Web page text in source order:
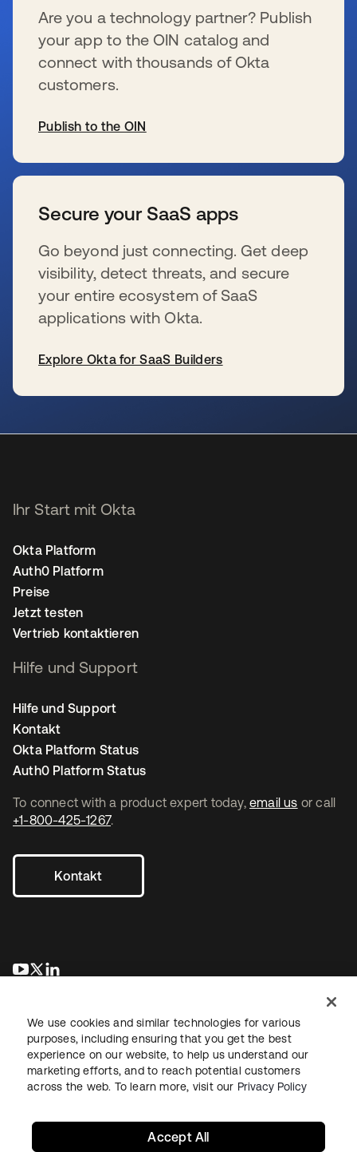
Are you a technology partner? Publish
your app to the OIN catalog and
connect with thousands of Okta
customers.
Publish to the OIN
Secure your SaaS apps
Go beyond just connecting. Get deep
visibility, detect threats, and secure
your entire ecosystem of SaaS
applications with Okta.
Explore Okta for SaaS Builders
To connect with a product expert today, email us or call
+1-800-425-1267.
Kontakt
wird in einer neuen Registerkarte geöffnet
wird in einer neuen Registerkarte geöffnet
Ihr Start mit Okta
Okta Platform
Auth0 Platform
Preise
Jetzt testen
Vertrieb kontaktieren
Hilfe und Support
Hilfe und Support
Kontakt
Okta Platform Status
Auth0 Platform Status
RechtDatenschutzrichtlinieNutzungsbedingungenSicherheit
We use cookies and similar technologies for various
purposes, including ensuring that you get the best
experience on our website, to help us understand our
marketing efforts, and to reach potential customers
across the web. To learn more, visit our Privacy Policy
Accept All